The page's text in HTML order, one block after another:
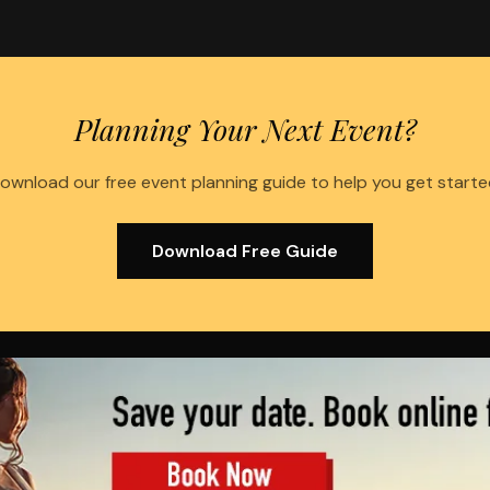
Planning Your Next Event?
our free event planning guide to help you get
Download Free Guide